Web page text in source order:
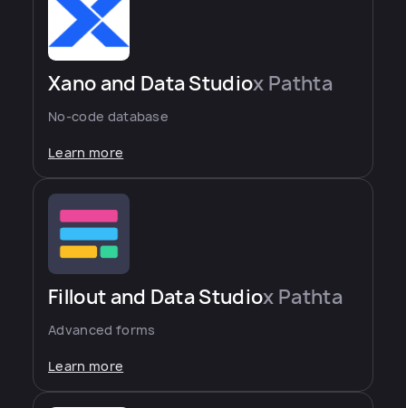
Xano and Data Studiox Pathta
No-code database
Learn more
Fillout and Data Studiox Pathta
Advanced forms
Learn more